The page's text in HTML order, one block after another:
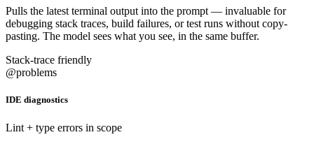
Pulls the latest terminal output into the prompt — invaluable for
debugging stack traces, build failures, or test runs without copy-
pasting. The model sees what you see, in the same buffer.
Stack-trace friendly
@problems
IDE diagnostics
Lint + type errors in scope